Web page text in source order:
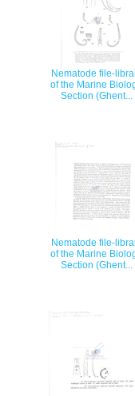
Nematode file-
of the Marine
Section (Ghent...
Nematode file-
of the Marine
Section (Ghent...